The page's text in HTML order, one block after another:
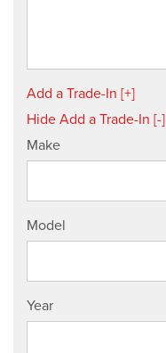
Add a Trade-In [+]
Hide Add a Trade-In [-]
Make
Model
Year